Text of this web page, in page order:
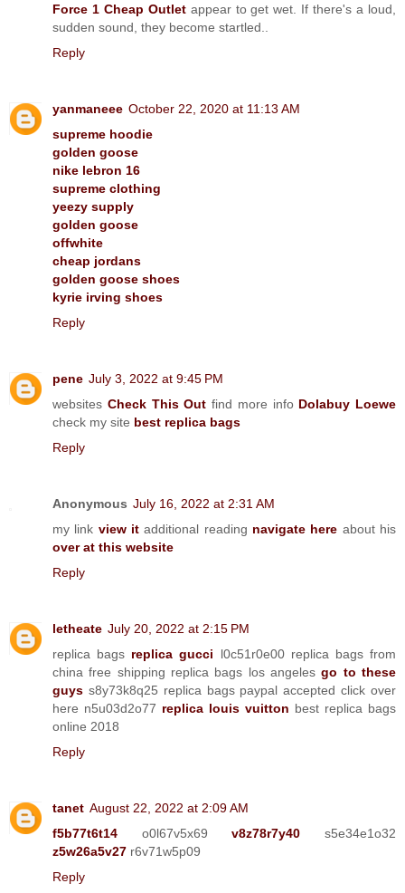
Force 1 Cheap Outletappear to get wet. If there's a loud,
sudden sound, they become startled..
Reply
yanmaneee October 22, 2020 at 11:13 AM
supreme hoodie
golden goose
nike lebron 16
supreme clothing
yeezy supply
golden goose
offwhite
cheap jordans
golden goose shoes
kyrie irving shoes
Reply
pene July 3, 2022 at 9:45 PM
websites Check This Out find more info Dolabuy Loewe
check my site best replica bags
Reply
Anonymous July 16, 2022 at 2:31 AM
my link view it additional reading navigate here about his
over at this website
Reply
letheate July 20, 2022 at 2:15 PM
replica bags replica gucci l0c51r0e00 replica bags from
china free shipping replica bags los angelesgo to these
guys s8y73k8q25 replica bags paypal accepted click over
here n5u03d2o77 replica louis vuitton best replica bags
online 2018
Reply
tanet August 22, 2022 at 2:09 AM
f5b77t6t14 o0l67v5x69v8z78r7y40 s5e34e1o32
z5w26a5v27 r6v71w5p09
Reply